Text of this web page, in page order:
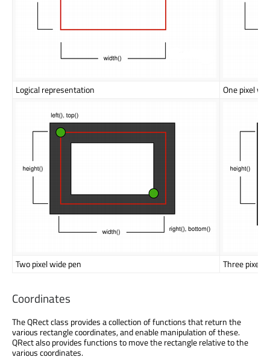
Logical representation One pixel
Two pixel wide pen Three pixel
Coordinates
The QRect class provides a collection of functions that return the
various rectangle coordinates, and enable manipulation of these.
QRect also provides functions to move the rectangle relative to the
various coordinates.